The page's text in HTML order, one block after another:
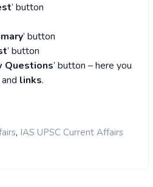
’ button
’ button
’ button
Questions’ button – here you
and links.
, IAS UPSC Current Affairs